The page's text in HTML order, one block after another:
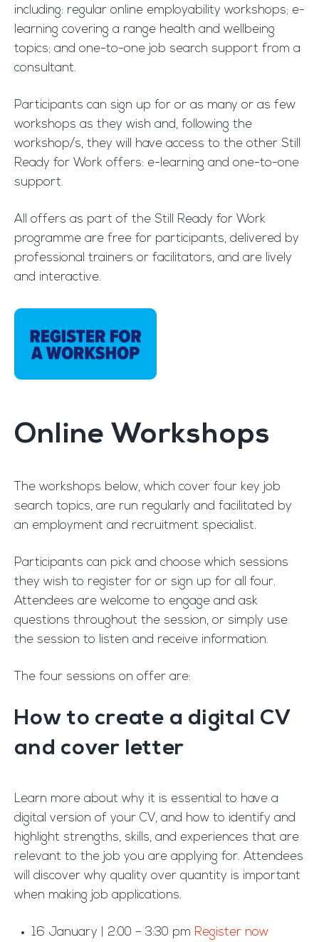
including: regular online employability workshops; e-
learning covering a range health and wellbeing
topics; and one-to-one job search support from a
consultant.
Participants can sign up for or as many or as few
workshops as they wish and, following the
workshop/s, they will have access to the other Still
Ready for Work offers: e-learning and one-to-one
support.
All offers as part of the Still Ready for Work
programme are free for participants, delivered by
professional trainers or facilitators, and are lively
and interactive.
Online Workshops
The workshops below, which cover four key job
search topics, are run regularly and facilitated by
an employment and recruitment specialist.
Participants can pick and choose which sessions
they wish to register for or sign up for all four.
Attendees are welcome to engage and ask
questions throughout the session, or simply use
the session to listen and receive information.
The four sessions on offer are:
How to create a digital CV
and cover letter
Learn more about why it is essential to have a
digital version of your CV, and how to identify and
highlight strengths, skills, and experiences that are
relevant to the job you are applying for. Attendees
will discover why quality over quantity is important
when making job applications.
16 January | 2:00 – 3:30 pm Register now